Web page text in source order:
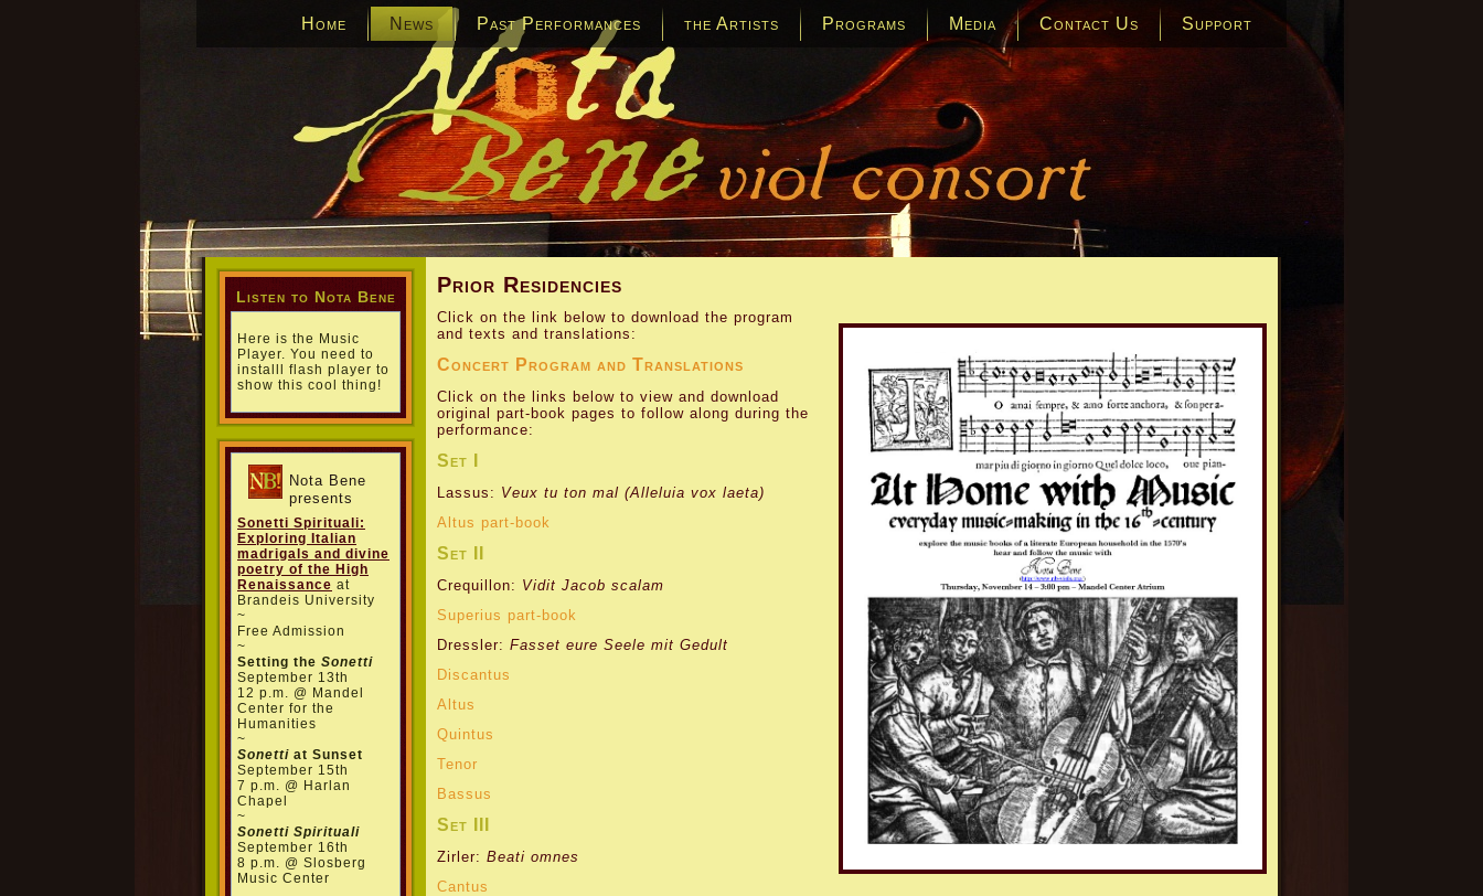
Home News Past Performances the Artists Programs Media Contact Us Support
Listen to Nota Bene
Here is the Music
Player. You need to
installl flash player to
show this cool thing!
Nota Bene
presents
Sonetti Spirituali:
Exploring Italian
madrigals and divine
poetry of the High
Renaissance at
Brandeis University
~
Free Admission
~
Setting the Sonetti
September 13th
12 p.m. @ Mandel
Center for the
Humanities
~
Sonetti at Sunset
September 15th
7 p.m. @ Harlan
Chapel
~
Sonetti Spirituali
September 16th
8 p.m. @ Slosberg
Music Center
Prior Residencies
Click on the link below to download the program
and texts and translations:
Concert Program and Translations
Click on the links below to view and download
original part-book pages to follow along during the
performance:
Set I
Lassus: Veux tu ton mal (Alleluia vox laeta)
Altus part-book
Set II
Crequillon: Vidit Jacob scalam
Superius part-book
Dressler: Fasset eure Seele mit Gedult
Discantus
Altus
Quintus
Tenor
Bassus
Set III
Zirler: Beati omnes
Cantus